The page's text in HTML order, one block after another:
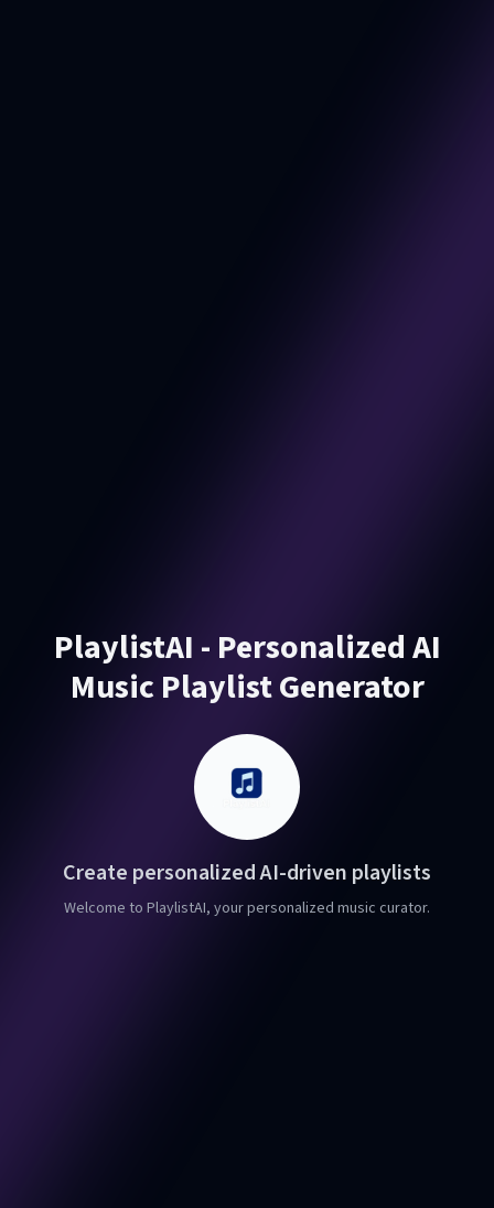
PlaylistAI - Personalized AI
Music Playlist Generator
Create personalized AI-driven playlists
Welcome to PlaylistAI, your personalized music curator.